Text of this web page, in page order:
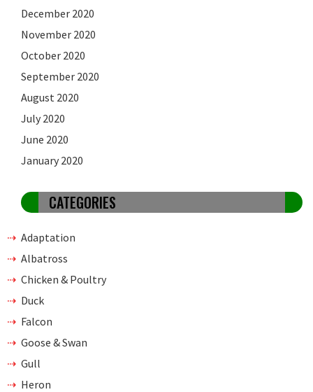
December 2020
November 2020
October 2020
September 2020
August 2020
July 2020
June 2020
January 2020
CATEGORIES
Adaptation
Albatross
Chicken & Poultry
Duck
Falcon
Goose & Swan
Gull
Heron